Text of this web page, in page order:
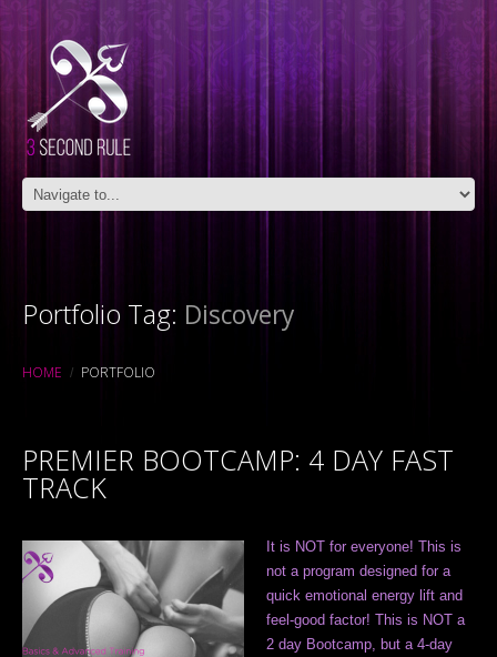
Portfolio Tag: Discovery
HOME PORTFOLIO
PREMIER BOOTCAMP: 4 DAY FAST
TRACK
It is NOT for everyone! This is
not a program designed for a
quick emotional energy lift and
feel-good factor! This is NOT a
2 day Bootcamp, but a 4-day